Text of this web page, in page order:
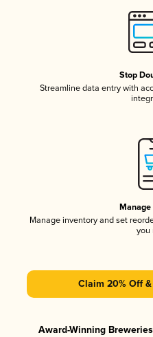
Stop
Streamline data entry with
Manage
Manage inventory and set
you
Claim 20% Off
Award-Winning